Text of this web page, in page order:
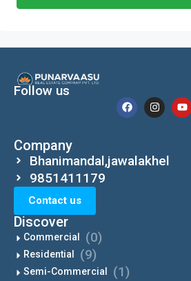
Follow us
Company
Bhanimandal,jawalakhel
9851411179
Contact us
Discover
Commercial (0)
Residential (9)
Semi-Commercial (1)